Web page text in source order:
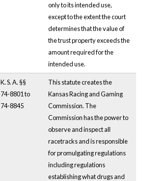
only to its intended use,
except to the extent the court
determines that the value of
the trust property exceeds the
amount required for the
intended use.
K. S. A. §§
74-8801 to
74-8845
This statute creates the
Kansas Racing and Gaming
Commission. The
Commission has the power to
observe and inspect all
racetracks and is responsible
for promulgating regulations
including regulations
establishing what drugs and